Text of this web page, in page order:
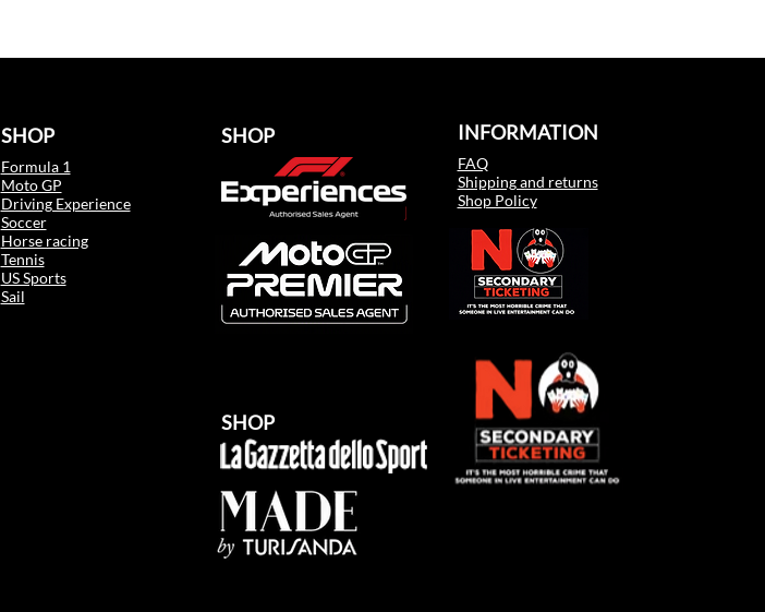
SHOP
Formula 1
Moto GP
Driving Experience
Soccer
Horse racing
Tennis
US Sports
Sail
SHOP
SHOP
INFORMATION
FAQ
Shipping and returns
Shop Policy